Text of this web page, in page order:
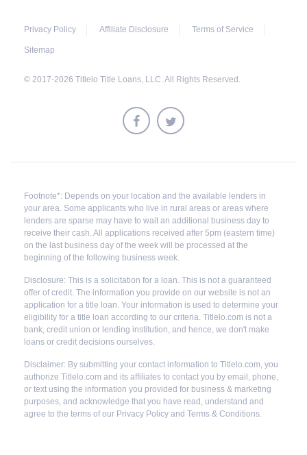
Privacy Policy Affiliate Disclosure Terms of Service
Sitemap
© 2017-2026 Titlelo Title Loans, LLC. All Rights Reserved.
Footnote*: Depends on your location and the available lenders in
your area. Some applicants who live in rural areas or areas where
lenders are sparse may have to wait an additional business day to
receive their cash. All applications received after 5pm (eastern time)
on the last business day of the week will be processed at the
beginning of the following business week.
Disclosure: This is a solicitation for a loan. This is not a guaranteed
offer of credit. The information you provide on our website is not an
application for a title loan. Your information is used to determine your
eligibility for a title loan according to our criteria. Titlelo.com is not a
bank, credit union or lending institution, and hence, we don't make
loans or credit decisions ourselves.
Disclaimer: By submitting your contact information to Titlelo.com, you
authorize Titlelo.com and its affiliates to contact you by email, phone,
or text using the information you provided for business & marketing
purposes, and acknowledge that you have read, understand and
agree to the terms of our Privacy Policy and Terms & Conditions.